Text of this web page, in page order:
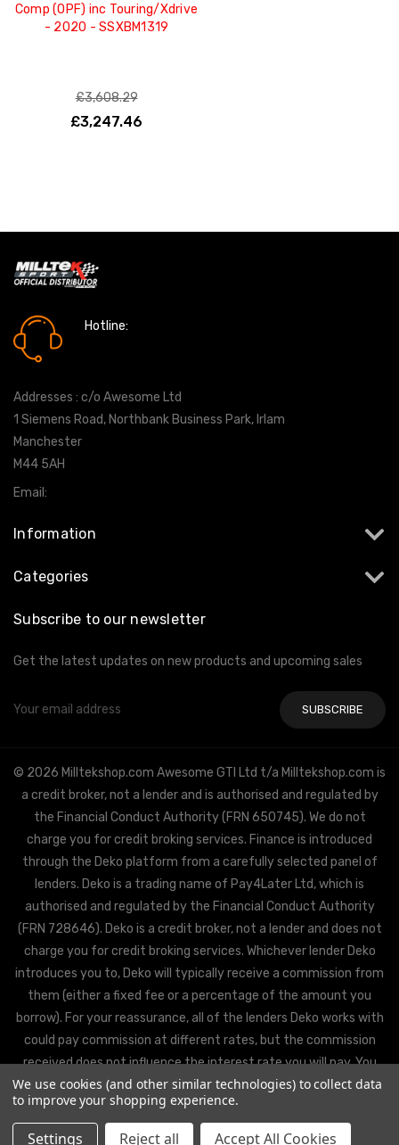
Comp (OPF) inc Touring/Xdrive
- 2020 - SSXBM1319
£3,608.29
£3,247.46
Hotline:
Addresses : c/o Awesome Ltd
1 Siemens Road, Northbank Business Park, Irlam
Manchester
M44 5AH
Email:
Information
Categories
Subscribe to our newsletter
Get the latest updates on new products and upcoming sales
Email
© 2026 Milltekshop.com Awesome GTI Ltd t/a Milltekshop.com is
a credit broker, not a lender and is authorised and regulated by
the Financial Conduct Authority (FRN 650745). We do not
charge you for credit broking services. Finance is introduced
through the Deko platform from a carefully selected panel of
lenders. Deko is a trading name of Pay4Later Ltd, which is
authorised and regulated by the Financial Conduct Authority
(FRN 728646). Deko is a credit broker, not a lender and does not
charge you for credit broking services. Whichever lender Deko
introduces you to, Deko will typically receive a commission from
them (either a fixed fee or a percentage of the amount you
borrow). For your reassurance, all of the lenders Deko works with
could pay commission at different rates, but the commission
received does not influence the interest rate you will pay. You
will be offered the best rate available from Deko’s partner
lenders, based on the lenders’ decision policies.
We use cookies (and other similar technologies) to collect data
to improve your shopping experience.
Settings Reject all Accept All Cookies